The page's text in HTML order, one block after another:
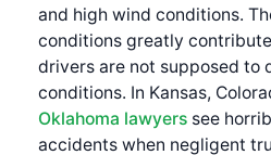
and high wind conditions.
conditions greatly
drivers are not supposed to
conditions. In Kansas,
Oklahoma lawyers see
accidents when negligent